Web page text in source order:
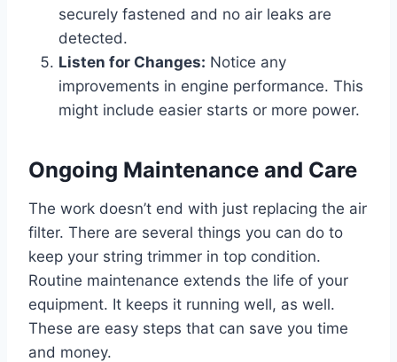
securely fastened and no air leaks are
detected.
Listen for Changes: Notice any
improvements in engine performance. This
might include easier starts or more power.
Ongoing Maintenance and Care
The work doesn’t end with just replacing the air
filter. There are several things you can do to
keep your string trimmer in top condition.
Routine maintenance extends the life of your
equipment. It keeps it running well, as well.
These are easy steps that can save you time
and money.